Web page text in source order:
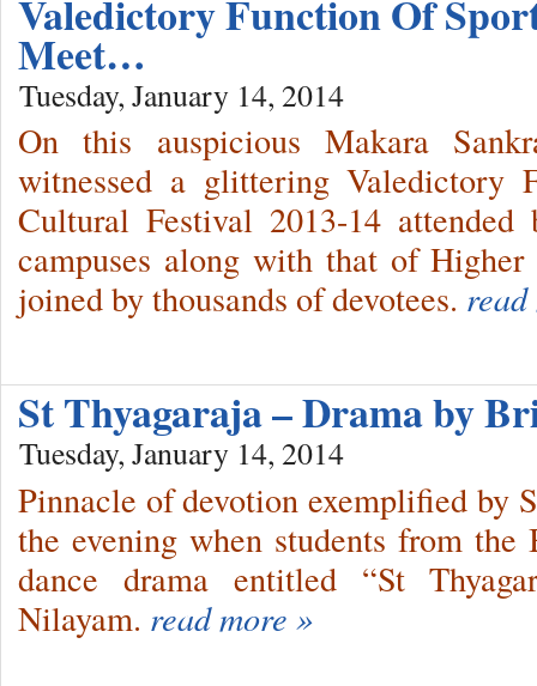
Valedictory Function Of
Meet…
Tuesday, January 14, 2014
On this auspicious Makara
witnessed a glittering Valedictory
Cultural Festival 2013-14
campuses along with that of
joined by thousands of devotees. read
St Thyagaraja – Drama by
Tuesday, January 14, 2014
Pinnacle of devotion exemplified by
the evening when students from the
dance drama entitled “St
Nilayam. read more »